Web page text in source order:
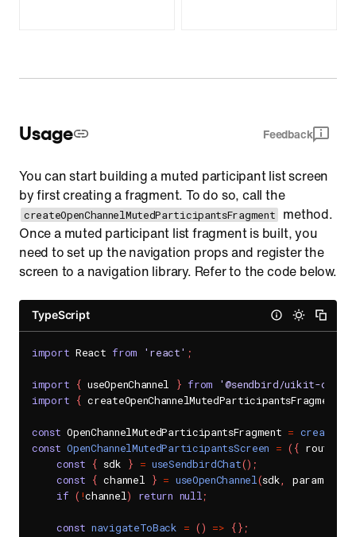
Usage Feedback
You can start building a muted participant list screen
by first creating a fragment. To do so, call the
createOpenChannelMutedParticipantsFragment
method.
Once a muted participant list fragment is built, you
need to set up the navigation props and register the
screen to a navigation library. Refer to the code below.
TypeScript
import React from 'react' ;
import { useOpenChannel } from
'@sendbird/uikit-chat-
import { createOpenChannelMutedParticipantsFragment
const OpenChannelMutedParticipantsFragment =
const OpenChannelMutedParticipantsScreen = ( { route
const { sdk } = useSendbirdChat() ;
const { channel } = useOpenChannel(sdk, params
if ( !channel) return null;
const navigateToBack = () => {} ;